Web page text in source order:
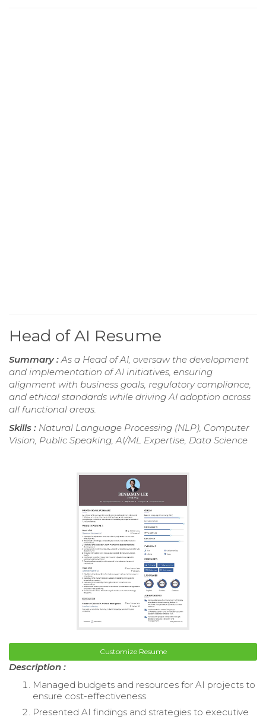
Head of AI Resume
Summary : As a Head of AI, oversaw the development
and implementation of AI initiatives, ensuring
alignment with business goals, regulatory compliance,
and ethical standards while driving AI adoption across
all functional areas.
Skills : Natural Language Processing (NLP), Computer
Vision, Public Speaking, AI/ML Expertise, Data Science
Customize Resume
Description :
Managed budgets and resources for AI projects to
ensure cost-effectiveness.
Presented AI findings and strategies to executive